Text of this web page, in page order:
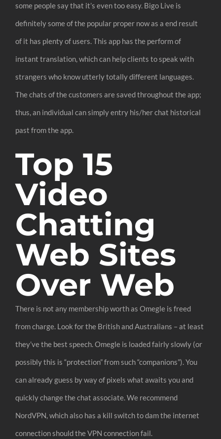
some people say that it’s even too easy. Bigo Live is
definitely some of the popular proper now as a end result
of it has plenty of users. This app has the perform of
instant translation, which can help clients to speak with
strangers who know utterly totally different languages.
The chats of the customers are saved throughout the app;
thus, an individual can simply entry his/her chat historical
past from the app.
Top 15
Video
Chatting
Web Sites
Over Web
There is not any membership worth as Omegle is freed
from charge. Look for the British and Australians – at least
they’ve the best speech. Omegle is loaded fairly slowly (or
possibly this is “protection” from such “companions”). You
can already guess by way of pixels what awaits you and
quickly change the chat associate. We recommend
NordVPN, which also has a kill switch to dam the internet
connection should the VPN connection fail.